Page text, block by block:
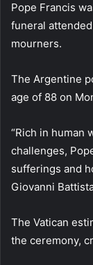
Pope Francis
funeral
mourners.
The Argentine
age of 88 on
“Rich in human
challenges,
sufferings and
Giovanni
The Vatican
the ceremony,